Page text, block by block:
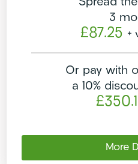
Spread
3
£87.25 +
Or pay with
a 10%
More